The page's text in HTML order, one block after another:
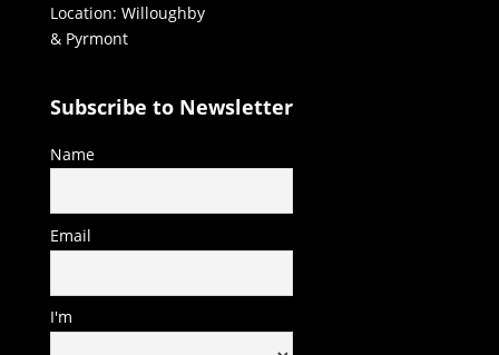
Location: Willoughby
& Pyrmont
Subscribe to Newsletter
Name
Email
I'm